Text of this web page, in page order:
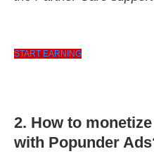
START EARNING
2. How to
with Popunder